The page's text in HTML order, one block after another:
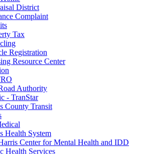
District
Complaint
Tax
Registration
Resource Center
Authority
- TranStar
County Transit
Health System
Center for Mental Health and IDD
Health Services